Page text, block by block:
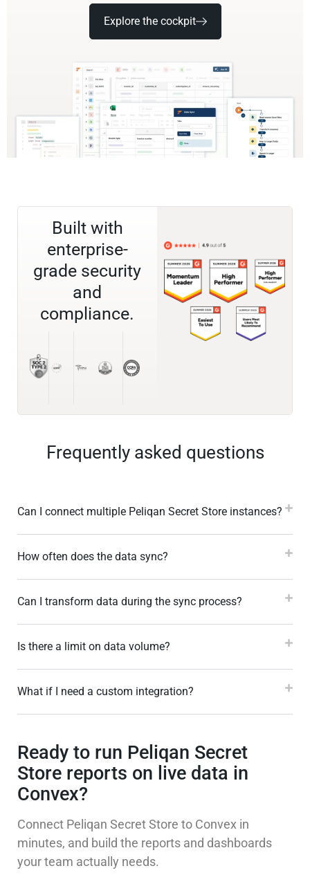
Explore the cockpit
Built with
enterprise-
grade security
and
compliance.
Frequently asked questions
Can I connect multiple Peliqan Secret Store instances?
How often does the data sync?
Can I transform data during the sync process?
Is there a limit on data volume?
What if I need a custom integration?
Ready to run Peliqan Secret
Store reports on live data in
Convex?
Connect Peliqan Secret Store to Convex in
minutes, and build the reports and dashboards
your team actually needs.